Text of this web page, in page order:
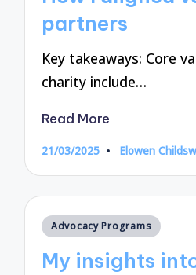
partners
Key takeaways: Core
charity include…
Read More
21/03/2025
Posted
Elowen
Posted
Advocacy Programs
My insights